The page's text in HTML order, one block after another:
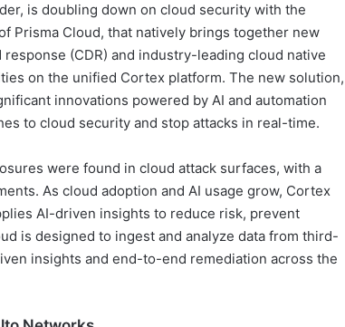
is doubling down on cloud security with the
Prisma Cloud, that natively brings together new
(CDR) and industry-leading cloud native
on the unified Cortex platform. The new solution,
innovations powered by AI and automation
to cloud security and stop attacks in real-time.
were found in cloud attack surfaces, with a
As cloud adoption and AI usage grow, Cortex
AI-driven insights to reduce risk, prevent
is designed to ingest and analyze data from third-
insights and end-to-end remediation across the